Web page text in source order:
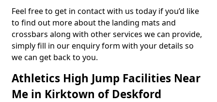
Feel free to get in contact with us today if you’d like
to find out more about the landing mats and
crossbars along with other services we can provide,
simply fill in our enquiry form with your details so
we can get back to you.
Athletics High Jump Facilities Near
Me in Kirktown of Deskford